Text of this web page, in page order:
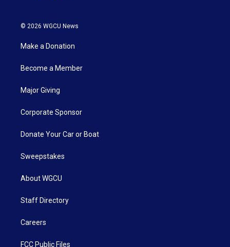
© 2026 WGCU News
Make a Donation
Become a Member
Major Giving
Corporate Sponsor
Donate Your Car or Boat
Sweepstakes
About WGCU
Staff Directory
Careers
FCC Public Files